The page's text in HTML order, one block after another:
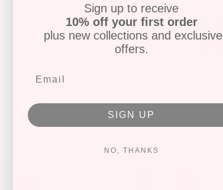
Sign up to receive
10% off your first order
plus new collections and exclusive
offers.
SIGN UP
NO, THANKS